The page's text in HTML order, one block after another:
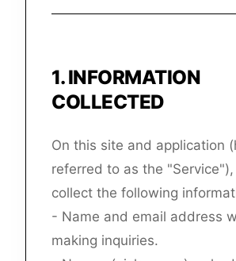
1.INFORMATION
COLLECTED
On this site and application
referred to as the
collect the following
- Name and email address
making inquiries.